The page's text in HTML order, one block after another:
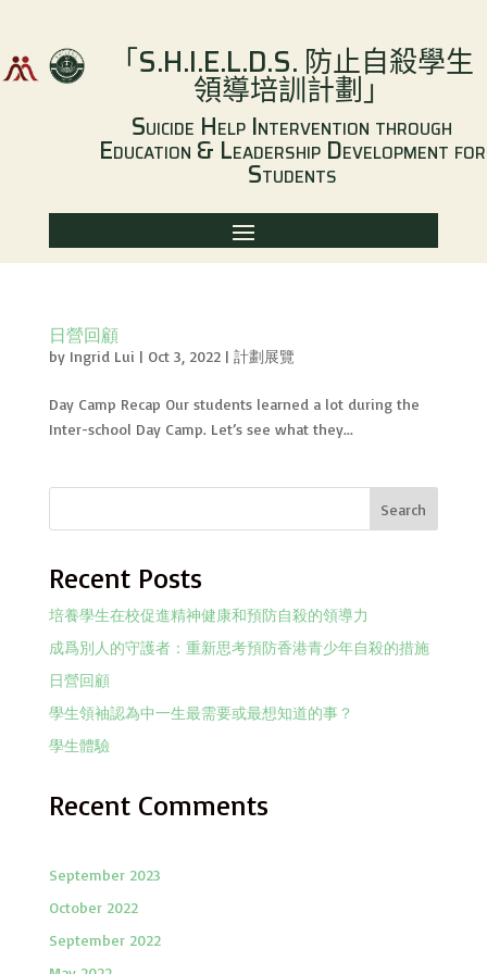
「S.H.I.E.L.D.S. 防止自殺學生
領導培訓計劃」
Suicide Help Intervention through
Education & Leadership Development for
Students
日營回顧
by Ingrid Lui | Oct 3, 2022| 計劃展覽
Day Camp Recap Our students learned a lot during the
Inter-school Day Camp. Let’s see what they...
Search
Recent Posts
培養學生在校促進精神健康和預防自殺的領導力
成爲別人的守護者：重新思考預防香港青少年自殺的措施
日營回顧
學生領袖認為中一生最需要或最想知道的事？
學生體驗
Recent Comments
September 2023
October 2022
September 2022